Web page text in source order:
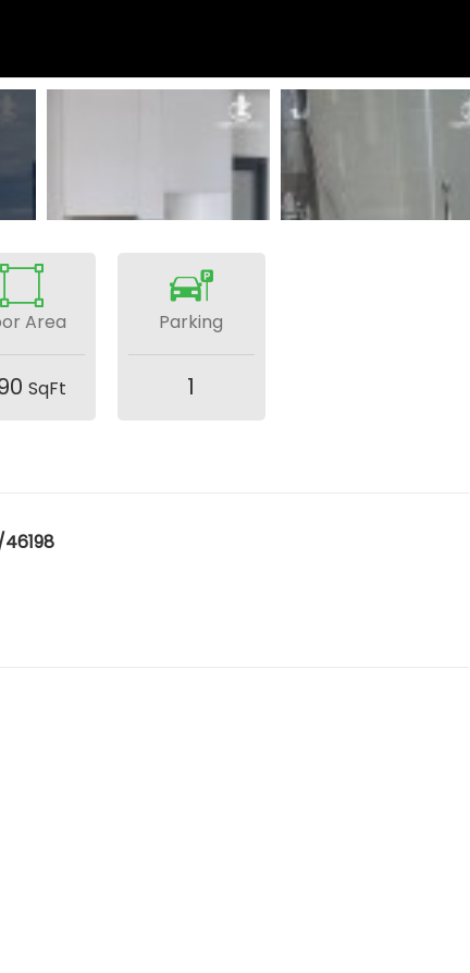
Area
SqFt
Parking
1